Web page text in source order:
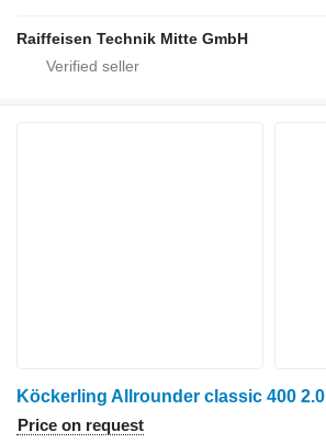
Raiffeisen Technik Mitte GmbH
Köckerling Allrounder classic 400 2.0
Price on request